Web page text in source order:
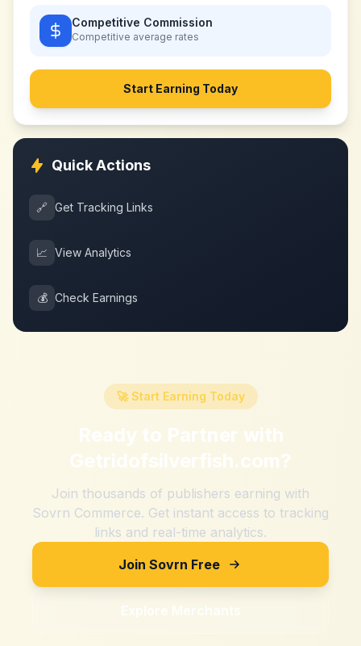
Competitive Commission
Competitive average rates
Start Earning Today
Quick Actions
🔗 Get Tracking Links
📈 View Analytics
💰 Check Earnings
🚀 Start Earning Today
Ready to Partner with
Getridofsilverfish.com?
Join thousands of publishers earning with
Sovrn Commerce. Get instant access to tracking
links and real-time analytics.
Join Sovrn Free
Explore Merchants